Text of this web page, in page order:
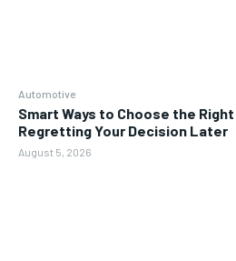
Automotive
Smart Ways to Choose the
Regretting Your Decision Later
August 5, 2026